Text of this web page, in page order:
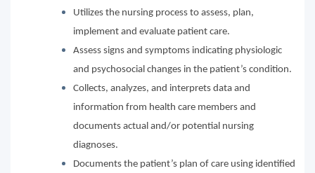
Utilizes the nursing process to assess, plan,
implement and evaluate patient care.
Assess signs and symptoms indicating physiologic
and psychosocial changes in the patient’s condition.
Collects, analyzes, and interprets data and
information from health care members and
documents actual and/or potential nursing
diagnoses.
Documents the patient’s plan of care using identified